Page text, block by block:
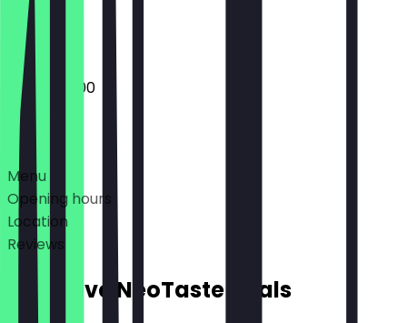
Closed
06:30 - 18:00
Deals
Menu
Opening hours
Location
Reviews
Exclusive NeoTaste Deals